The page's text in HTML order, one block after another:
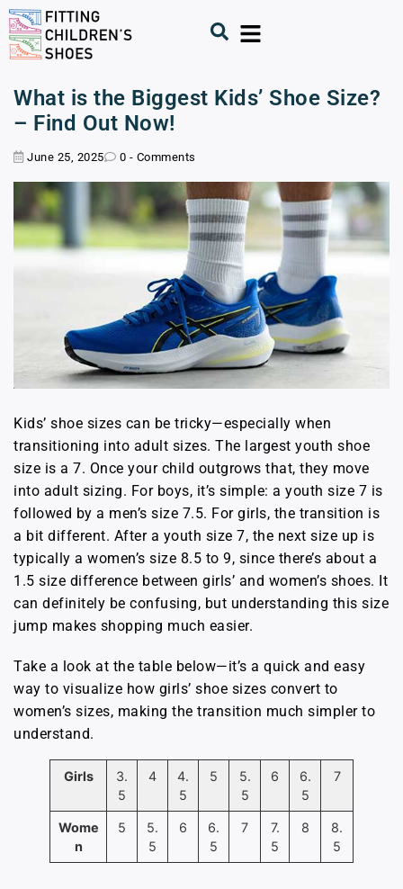
What is the Biggest Kids’ Shoe Size?
– Find Out Now!
June 25, 2025 0 - Comments
Kids’ shoe sizes can be tricky—especially when
transitioning into adult sizes. The largest youth shoe
size is a 7. Once your child outgrows that, they move
into adult sizing. For boys, it’s simple: a youth size 7 is
followed by a men’s size 7.5. For girls, the transition is
a bit different. After a youth size 7, the next size up is
typically a women’s size 8.5 to 9, since there’s about a
1.5 size difference between girls’ and women’s shoes. It
can definitely be confusing, but understanding this size
jump makes shopping much easier.
Take a look at the table below—it’s a quick and easy
way to visualize how girls’ shoe sizes convert to
women’s sizes, making the transition much simpler to
understand.
Girls
3.
5
4
4.
5
5
5.
5
6
6.
5
7
Wome
n
5
5.
5
6
6.
5
7
7.
5
8
8.
5